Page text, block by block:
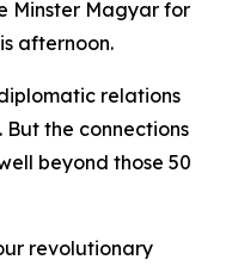
Minster Magyar for
afternoon.
relations
the connections
beyond those 50
revolutionary